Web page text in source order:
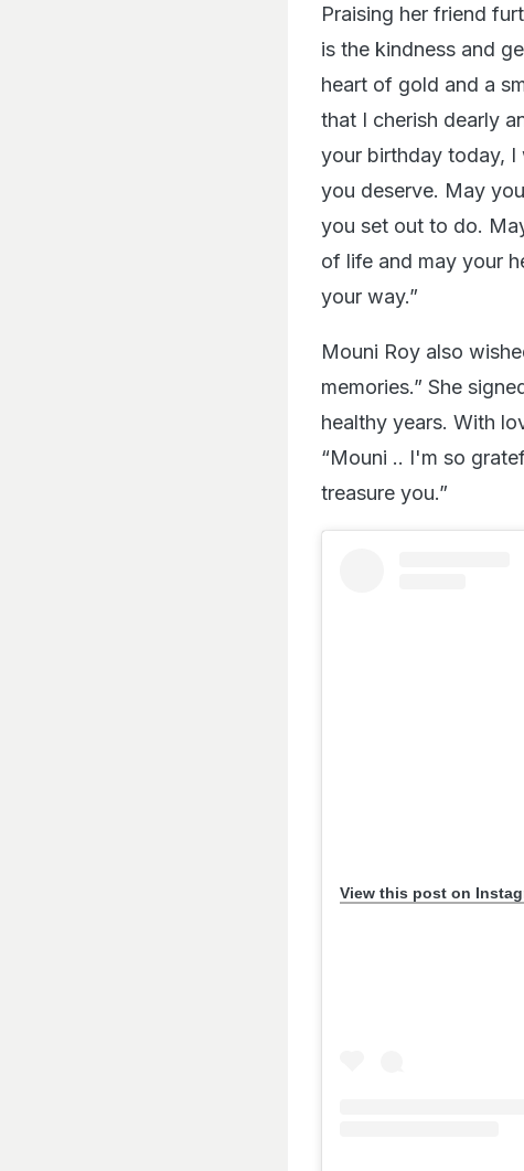
Praising her friend
is the kindness and
heart of gold and a
that I cherish dearly
your birthday today, I
you deserve. May
you set out to do.
of life and may your
your way.”
Mouni Roy also
memories.” She
healthy years. With
“Mouni .. I'm so
treasure you.”
View this post on